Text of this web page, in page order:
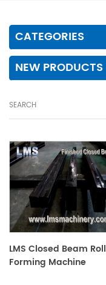
CATEGORIES
NEW PRODUCTS
SEARCH
LMS Closed Beam Roll
Forming Machine